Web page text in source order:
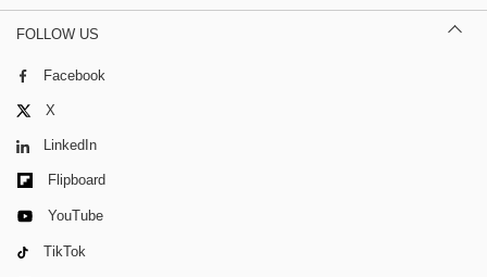
FOLLOW US
Facebook
X
LinkedIn
Flipboard
YouTube
TikTok